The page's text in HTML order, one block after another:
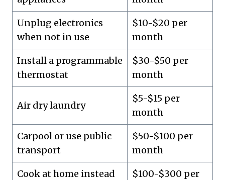
Unplug electronics
when not in use
$10-$20 per
month
Install a programmable
thermostat
$30-$50 per
month
Air dry laundry
$5-$15 per
month
Carpool or use public
transport
$50-$100 per
month
Cook at home instead
$100-$300 per